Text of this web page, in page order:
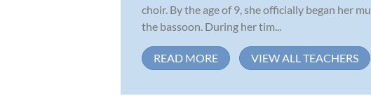
choir. By the age of 9, she officially began her
the bassoon. During her tim...
READ MORE VIEW ALL TEACHERS